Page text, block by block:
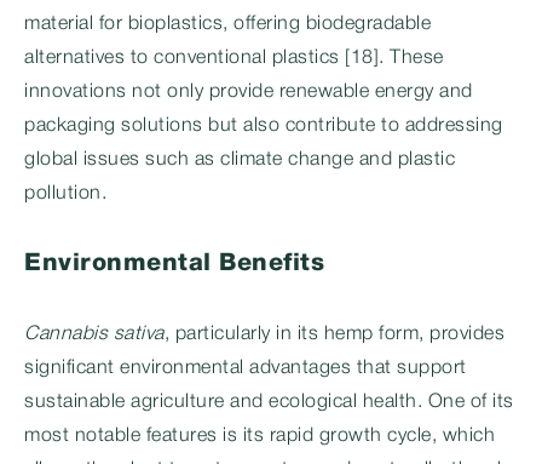
material for bioplastics, offering biodegradable
alternatives to conventional plastics [18]. These
innovations not only provide renewable energy and
packaging solutions but also contribute to addressing
global issues such as climate change and plastic
pollution.
Environmental Benefits
Cannabis sativa, particularly in its hemp form, provides
significant environmental advantages that support
sustainable agriculture and ecological health. One of its
most notable features is its rapid growth cycle, which